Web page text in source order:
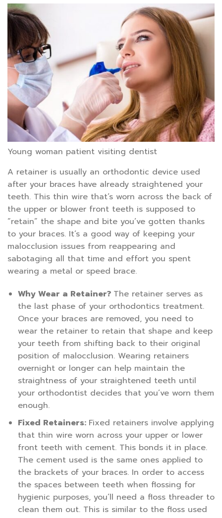
Young woman patient visiting dentist
A retainer is usually an orthodontic device used
after your braces have already straightened your
teeth. This thin wire that’s worn across the back of
the upper or blower front teeth is supposed to
“retain” the shape and bite you’ve gotten thanks
to your braces. It’s a good way of keeping your
malocclusion issues from reappearing and
sabotaging all that time and effort you spent
wearing a metal or speed brace.
Why Wear a Retainer? The retainer serves as
the last phase of your orthodontics treatment.
Once your braces are removed, you need to
wear the retainer to retain that shape and keep
your teeth from shifting back to their original
position of malocclusion. Wearing retainers
overnight or longer can help maintain the
straightness of your straightened teeth until
your orthodontist decides that you’ve worn them
enough.
Fixed Retainers: Fixed retainers involve applying
that thin wire worn across your upper or lower
front teeth with cement. This bonds it in place.
The cement used is the same ones applied to
the brackets of your braces. In order to access
the spaces between teeth when flossing for
hygienic purposes, you’ll need a floss threader to
clean them out. This is similar to the floss used